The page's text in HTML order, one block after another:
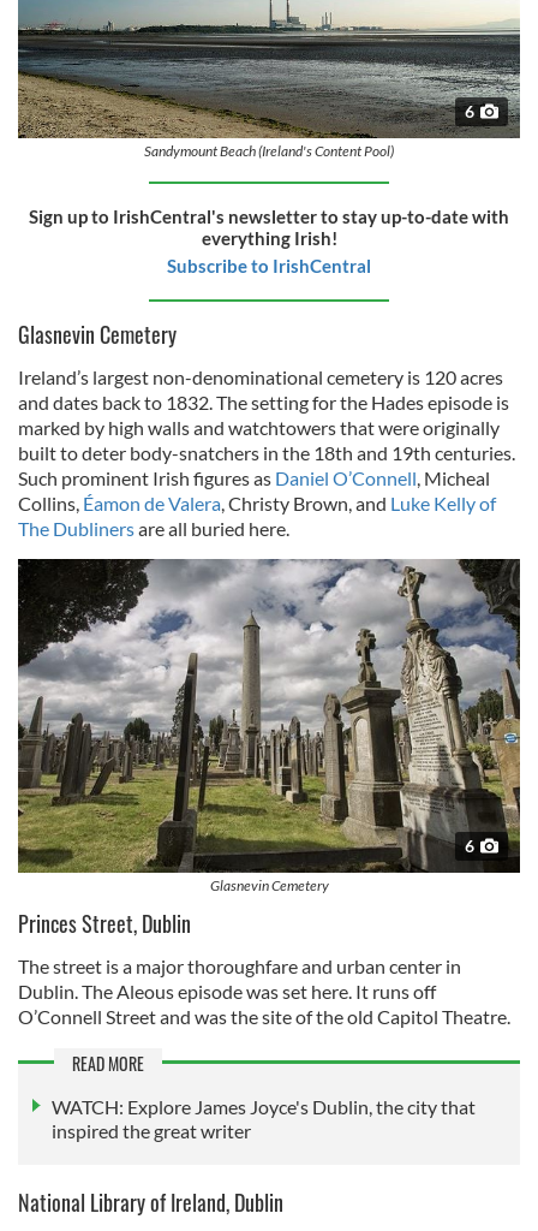
6
Sandymount Beach (Ireland's Content Pool)
Sign up to IrishCentral's newsletter to stay up-to-date with
everything Irish!
Subscribe to IrishCentral
Glasnevin Cemetery
Ireland’s largest non-denominational cemetery is 120 acres
and dates back to 1832. The setting for the Hades episode is
marked by high walls and watchtowers that were originally
built to deter body-snatchers in the 18th and 19th centuries.
Such prominent Irish figures as Daniel O’Connell , Micheal
Collins, Éamon de Valera , Christy Brown, and Luke Kelly of
The Dublinersare all buried here.
6
Glasnevin Cemetery
Princes Street, Dublin
The street is a major thoroughfare and urban center in
Dublin. The Aleous episode was set here. It runs off
O’Connell Street and was the site of the old Capitol Theatre.
READ MORE
WATCH: Explore James Joyce's Dublin, the city that
inspired the great writer
National Library of Ireland, Dublin